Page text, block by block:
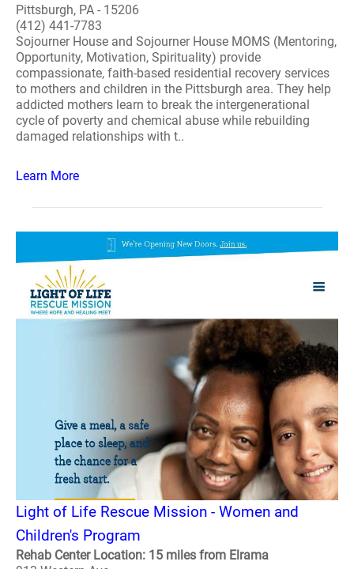
Pittsburgh, PA - 15206
(412) 441-7783
Sojourner House and Sojourner House MOMS (Mentoring,
Opportunity, Motivation, Spirituality) provide
compassionate, faith-based residential recovery services
to mothers and children in the Pittsburgh area. They help
addicted mothers learn to break the intergenerational
cycle of poverty and chemical abuse while rebuilding
damaged relationships with t..
Learn More
Light of Life Rescue Mission - Women and
Children's Program
Rehab Center Location: 15 miles from Elrama